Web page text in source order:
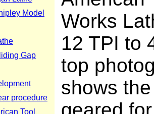
Works
12 TPI to
top
shows
geared